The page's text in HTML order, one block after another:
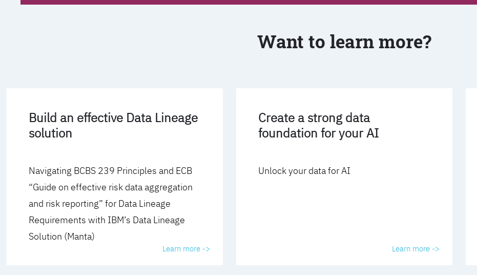
Want to learn more?
Build an effective Data Lineage
solution
Navigating BCBS 239 Principles and ECB
“Guide on effective risk data aggregation
and risk reporting” for Data Lineage
Requirements with IBM’s Data Lineage
Solution (Manta)
Learn more ->
Create a strong data
foundation for your AI
Unlock your data for AI
Learn more ->